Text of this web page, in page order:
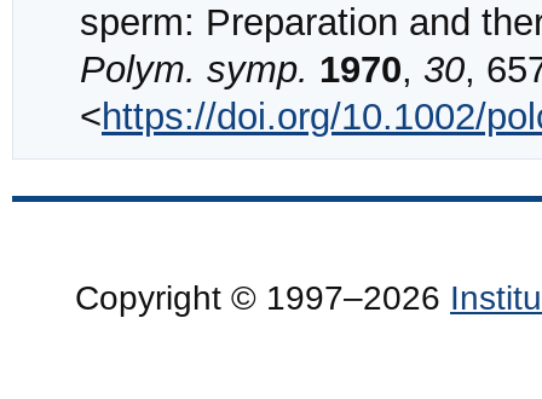
sperm: Preparation and
Polym. symp. 1970, 30,
<https://doi.org/10.1002/
Copyright © 1997–2026